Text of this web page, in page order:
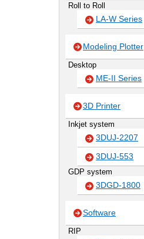
Roll to Roll
LA-W Series
Modeling Plotter
Desktop
ME-II Series
3D Printer
Inkjet system
3DUJ-2207
3DUJ-553
GDP system
3DGD-1800
Software
RIP